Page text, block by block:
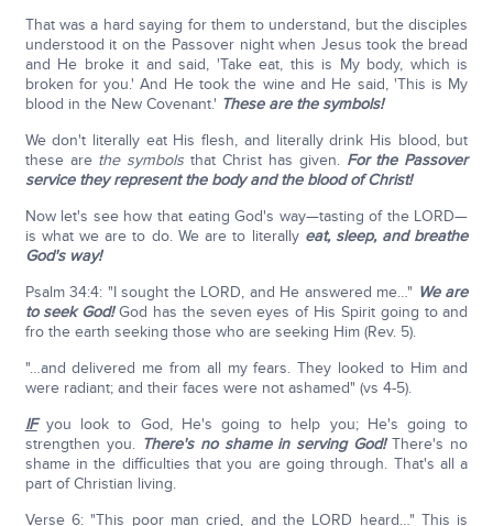
That was a hard saying for them to understand, but the disciples
understood it on the Passover night when Jesus took the bread
and He broke it and said, 'Take eat, this is My body, which is
broken for you.' And He took the wine and He said, 'This is My
blood in the New Covenant.' These are the symbols!
We don't literally eat His flesh, and literally drink His blood, but
these are the symbols that Christ has given. For the Passover
service they represent the body and the blood of Christ!
Now let's see how that eating God's way—tasting of the LORD—
is what we are to do. We are to literally eat, sleep, and breathe
God's way!
Psalm 34:4: "I sought the LORD, and He answered me…" We are
to seek God!God has the seven eyes of His Spirit going to and
fro the earth seeking those who are seeking Him (Rev. 5).
"…and delivered me from all my fears. They looked to Him and
were radiant; and their faces were not ashamed" (vs 4-5).
IFyou look to God, He's going to help you; He's going to
strengthen you. There's no shame in serving God!There's no
shame in the difficulties that you are going through. That's all a
part of Christian living.
Verse 6: "This poor man cried, and the LORD heard…" This is